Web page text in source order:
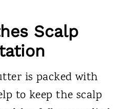
Scalp
is packed with
to keep the scalp